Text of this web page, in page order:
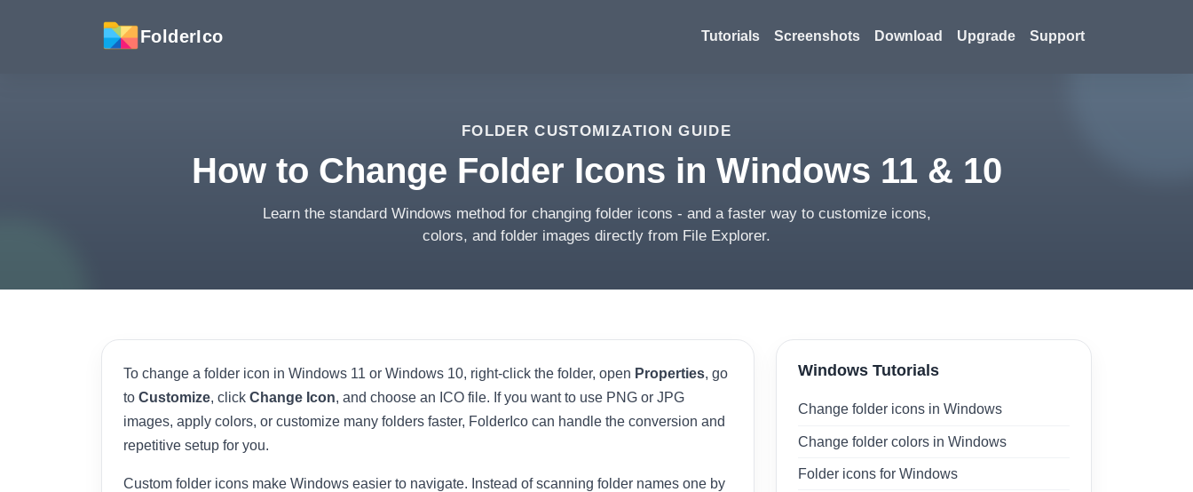
FolderIco Tutorials Screenshots Download Upgrade Support
FOLDER CUSTOMIZATION GUIDE
How to Change Folder Icons in Windows 11 & 10
Learn the standard Windows method for changing folder icons - and a faster way to customize icons,
colors, and folder images directly from File Explorer.
To change a folder icon in Windows 11 or Windows 10, right-click the folder, open Properties, go
to Customize, click Change Icon, and choose an ICO file. If you want to use PNG or JPG
images, apply colors, or customize many folders faster, FolderIco can handle the conversion and
repetitive setup for you.
Custom folder icons make Windows easier to navigate. Instead of scanning folder names one by
Windows Tutorials
Change folder icons in Windows
Change folder colors in Windows
Folder icons for Windows